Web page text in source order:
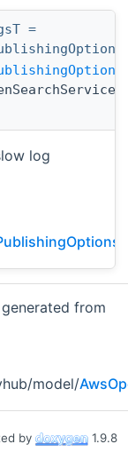
=
log
from
model/
by 1.9.8